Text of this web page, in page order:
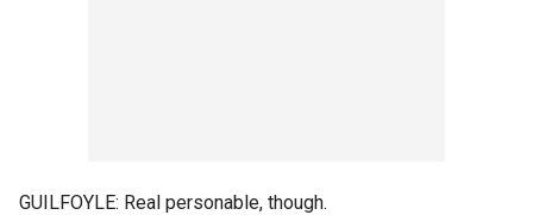
GUILFOYLE: Real personable, though.